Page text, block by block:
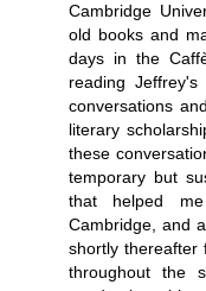
Cambridge
old books and
days in the
reading
conversations
literary
these
temporary but
that helped
Cambridge, and
shortly thereafter
throughout the